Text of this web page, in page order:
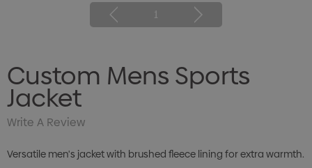
1
Custom Mens Sports
Jacket
Write A Review
Versatile men's jacket with brushed fleece lining for extra warmth.